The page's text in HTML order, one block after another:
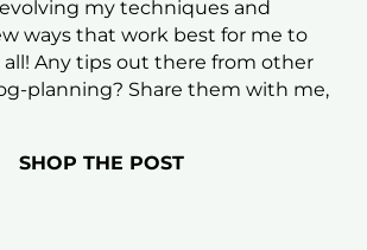
my techniques and
ways that work best for me to
all! Any tips out there from other
planning? Share them with me,
SHOP THE POST